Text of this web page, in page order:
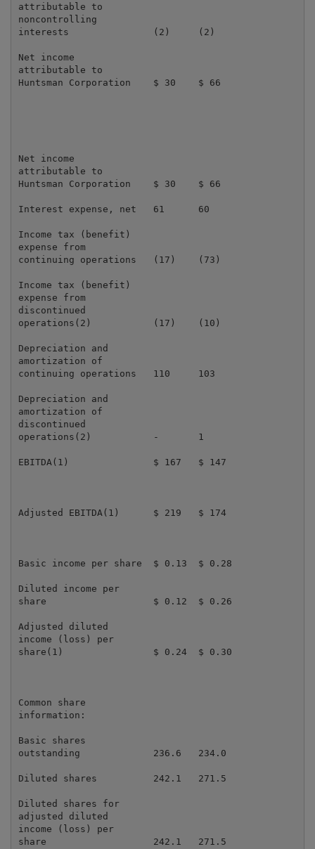
attributable to
noncontrolling
interests               (2)     (2)
Net income
attributable to
Huntsman Corporation    $ 30    $ 66
Net income
attributable to
Huntsman Corporation    $ 30    $ 66
Interest expense, net   61      60
Income tax (benefit)
expense from
continuing operations   (17)    (73)
Income tax (benefit)
expense from
discontinued
operations(2)           (17)    (10)
Depreciation and
amortization of
continuing operations   110     103
Depreciation and
amortization of
discontinued
operations(2)           -       1
EBITDA(1)               $ 167   $ 147                $
Adjusted EBITDA(1)      $ 219   $ 174
Basic income per share  $ 0.13  $ 0.28
Diluted income per
share                   $ 0.12  $ 0.26               $
Adjusted diluted
income (loss) per
share(1)                $ 0.24  $ 0.30               $
Common share
information:
Basic shares
outstanding             236.6   234.0
Diluted shares          242.1   271.5
Diluted shares for
adjusted diluted
income (loss) per
share                   242.1   271.5